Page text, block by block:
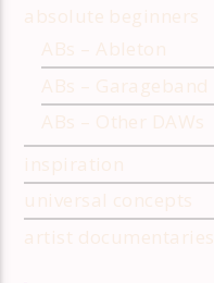
absolute beginners
ABs – Ableton
ABs – Garageband
ABs – Other DAWs
inspiration
universal concepts
artist documentaries